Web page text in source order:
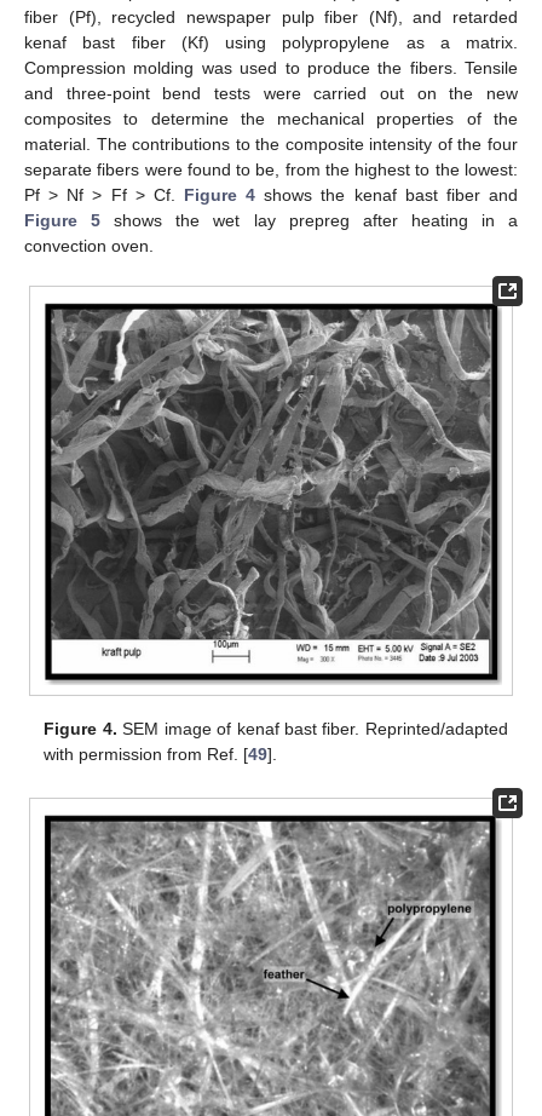
fiber (Pf), recycled newspaper pulp fiber (Nf), and retarded
kenaf bast fiber (Kf) using polypropylene as a matrix.
Compression molding was used to produce the fibers. Tensile
and three-point bend tests were carried out on the new
composites to determine the mechanical properties of the
material. The contributions to the composite intensity of the four
separate fibers were found to be, from the highest to the lowest:
Pf > Nf > Ff > Cf. Figure 4 shows the kenaf bast fiber and
Figure 5 shows the wet lay prepreg after heating in a
convection oven.
Figure 4. SEM image of kenaf bast fiber. Reprinted/adapted
with permission from Ref. [49].